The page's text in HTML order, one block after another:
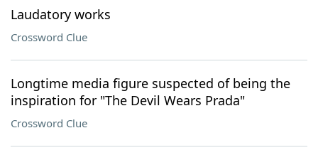
Laudatory works
Crossword Clue
Longtime media figure suspected of being the
inspiration for "The Devil Wears Prada"
Crossword Clue